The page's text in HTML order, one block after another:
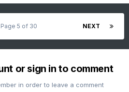
NEXT
Page 5 of 30
or sign in to comment
in order to leave a comment